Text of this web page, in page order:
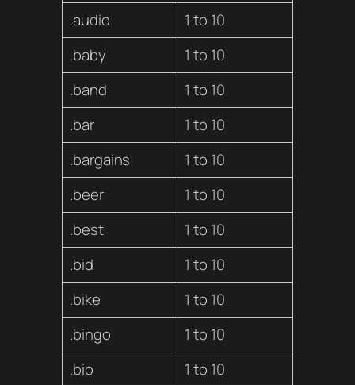
.audio
1 to 10
.baby
1 to 10
.band
1 to 10
.bar
1 to 10
.bargains
1 to 10
.beer
1 to 10
.best
1 to 10
.bid
1 to 10
.bike
1 to 10
.bingo
1 to 10
.bio
1 to 10